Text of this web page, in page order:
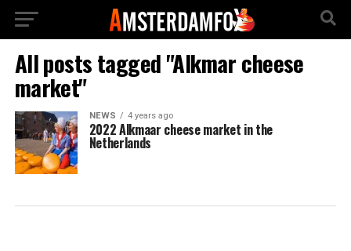
All posts tagged "Alkmar cheese
market"
NEWS 4 years ago
2022 Alkmaar cheese market in the
Netherlands